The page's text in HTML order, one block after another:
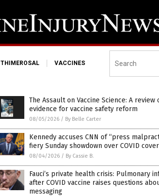
THIMEROSAL VACCINES
The Assault on Vaccine Science: A review
evidence for vaccine safety reform
08/05/2026 / By Belle Carter
Kennedy accuses CNN of “press
fiery Sunday showdown over COVID
08/04/2026 / By Cassie B.
Fauci’s private health crisis: Pulmonary
after COVID vaccine raises questions
messaging